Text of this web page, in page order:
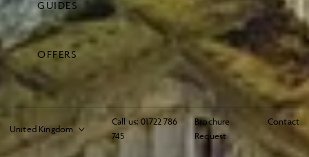
Call us: 01722 786
745
Brochure
Request
Contact
GUIDES
OFFERS